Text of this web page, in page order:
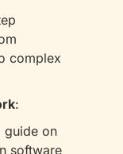
complex
:
guide on
software